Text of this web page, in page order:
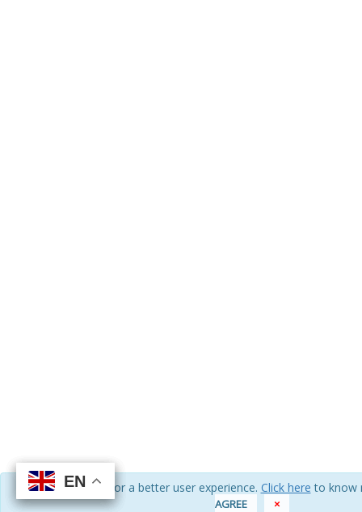
EN
EN
We use cookies for a better user experience. Click here to know
AGREE ×
EN
EN